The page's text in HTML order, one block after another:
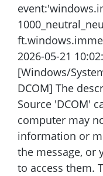
2026-05-21
[Windows/
DCOM] The
Source 'DCOM'
computer may
information or
the message, or
to access them.